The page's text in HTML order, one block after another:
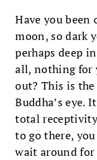
Have you
moon, so dark
perhaps deep
all, nothing for
out? This is
Buddha’s eye.
total
to go there,
wait around